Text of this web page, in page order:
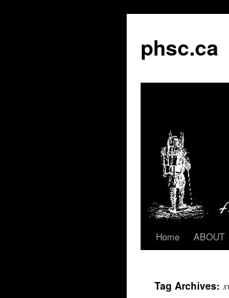
phsc.ca
Skip
content
Home ABOUT
Tag Archives: